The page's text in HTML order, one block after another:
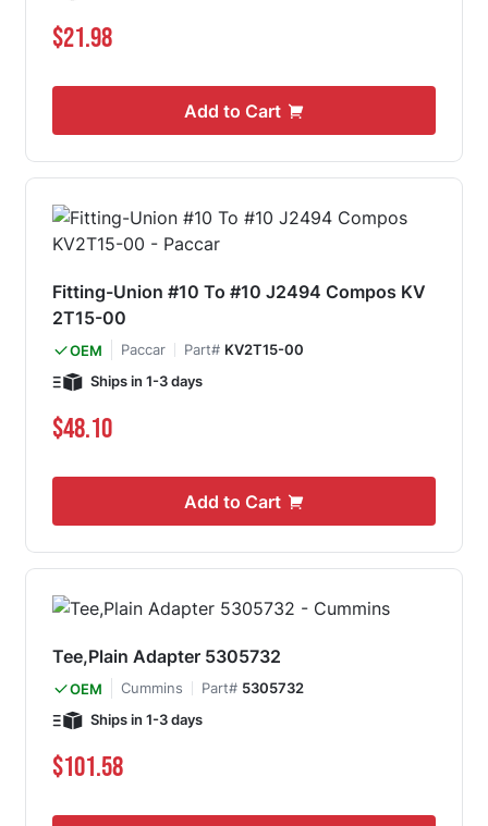
$21.98
Add to Cart
Fitting-Union #10 To #10 J2494 Compos KV
2T15-00
OEM Paccar Part# KV2T15-00
Ships in 1-3 days
$48.10
Add to Cart
Tee,Plain Adapter 5305732
OEM Cummins Part# 5305732
Ships in 1-3 days
$101.58